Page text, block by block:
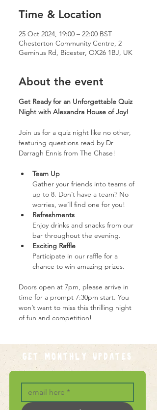
Time & Location
25 Oct 2024, 19:00 – 22:00 BST
Chesterton Community Centre, 2
Geminus Rd, Bicester, OX26 1BJ, UK
About the event
Get Ready for an Unforgettable Quiz
Night with Alexandra House of Joy!
Join us for a quiz night like no other,
featuring questions read by Dr
Darragh Ennis from The Chase!
Team Up
Gather your friends into teams of
up to 8. Don’t have a team? No
worries, we’ll find one for you!
Refreshments
Enjoy drinks and snacks from our
bar throughout the evening.
Exciting Raffle
Participate in our raffle for a
chance to win amazing prizes.
Doors open at 7pm, please arrive in
time for a prompt 7:30pm start. You
won’t want to miss this thrilling night
of fun and competition!
GET MONTHLY UPDATES